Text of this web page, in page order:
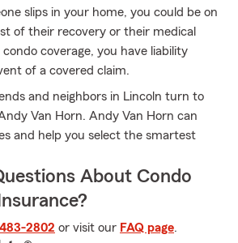
slips in your home, you could be on
of their recovery or their medical
coverage, you have liability
of a covered claim.
and neighbors in Lincoln turn to
Van Horn. Andy Van Horn can
and help you select the smartest
About Condo
2802 or visit our FAQ page.